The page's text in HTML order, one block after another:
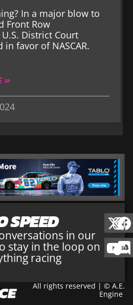
In a major blow to
Front Row
District Court
in favor of NASCAR.
»
SPEED
in our
stay in the loop on
racing
All rights reserved | © A.E.
Engine